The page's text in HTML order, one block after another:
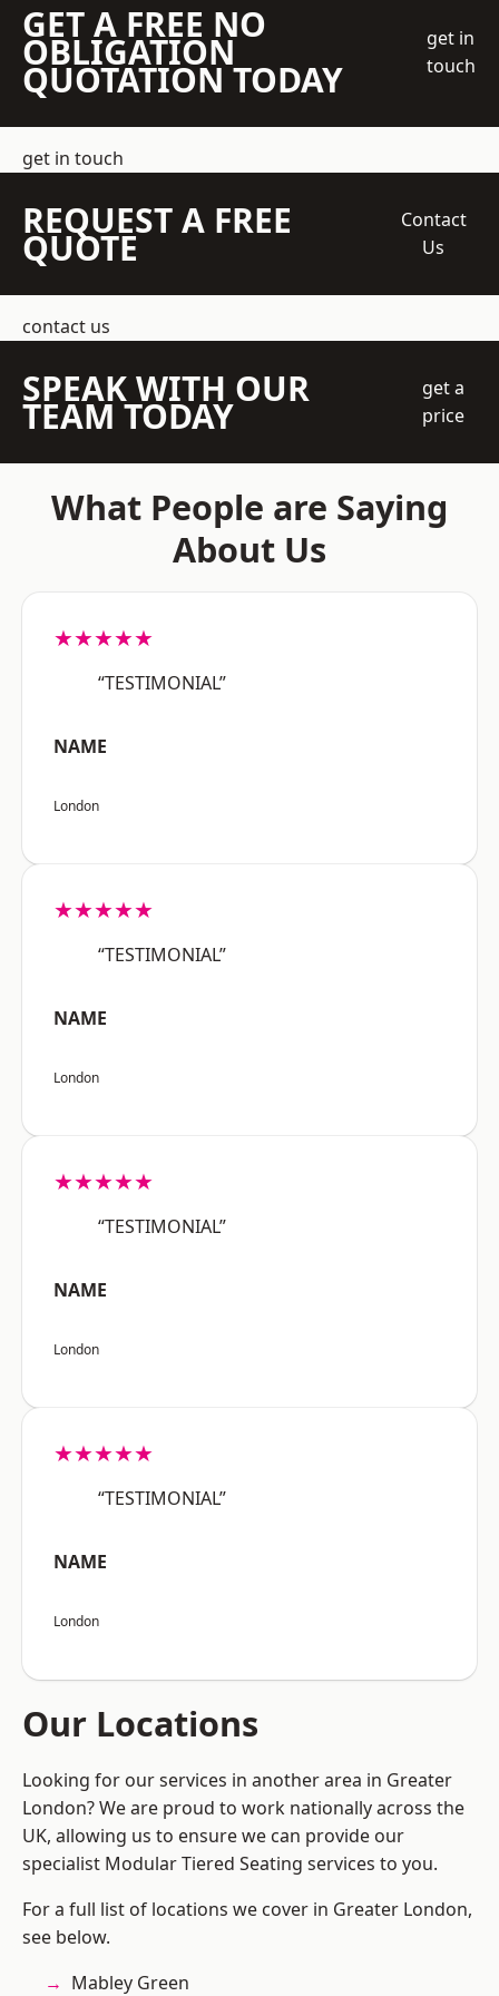
GET A FREE NO
OBLIGATION
QUOTATION TODAY
get in
touch
get in touch
REQUEST A FREE
QUOTE
Contact
Us
contact us
SPEAK WITH OUR
TEAM TODAY
get a
price
What People are Saying
About Us
★★★★★
“TESTIMONIAL”
NAME
London
★★★★★
“TESTIMONIAL”
NAME
London
★★★★★
“TESTIMONIAL”
NAME
London
★★★★★
“TESTIMONIAL”
NAME
London
Our Locations
Looking for our services in another area in Greater
London? We are proud to work nationally across the
UK, allowing us to ensure we can provide our
specialist Modular Tiered Seating services to you.
For a full list of locations we cover in Greater London,
see below.
Mabley Green